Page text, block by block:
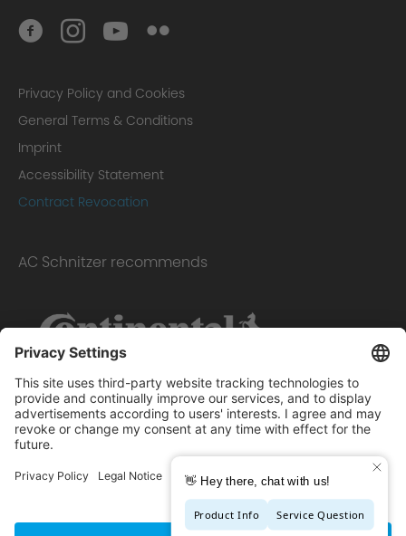
Privacy Policy and Cookies
General Terms & Conditions
Imprint
Accessibility Statement
Contract Revocation
AC Schnitzer recommends